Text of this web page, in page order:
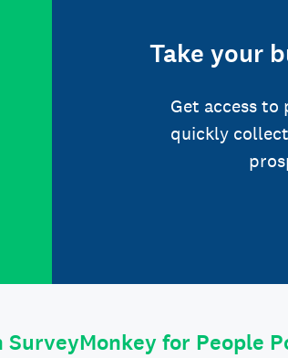
Take your
Get access
quickly
for People